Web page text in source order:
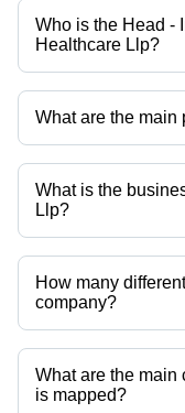
Who is the Head -
Healthcare Llp?
Mr Maulik Dobariya is
Healthcare Llp
What are the main
Company deals in
Pharmaceutical
Doxorubicin Hcl
What is the
Llp?
Neozen Healthcare Llp
How many
company?
Presently more than
categories on
What are the main
is mapped?